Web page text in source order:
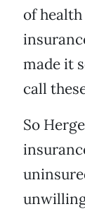
of
made it
call
So